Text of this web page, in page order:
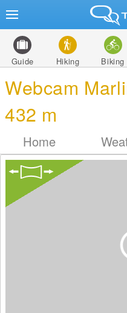
Guide Hiking Biking
Webcam
432 m
Home